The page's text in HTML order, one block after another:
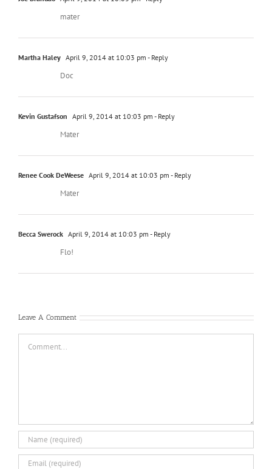
mater
Martha Haley April 9, 2014 at 10:03 pm - Reply
Doc
Kevin Gustafson April 9, 2014 at 10:03 pm - Reply
Mater
Renee Cook DeWeese April 9, 2014 at 10:03 pm - Reply
Mater
Becca Swerock April 9, 2014 at 10:03 pm - Reply
Flo!
Leave A Comment